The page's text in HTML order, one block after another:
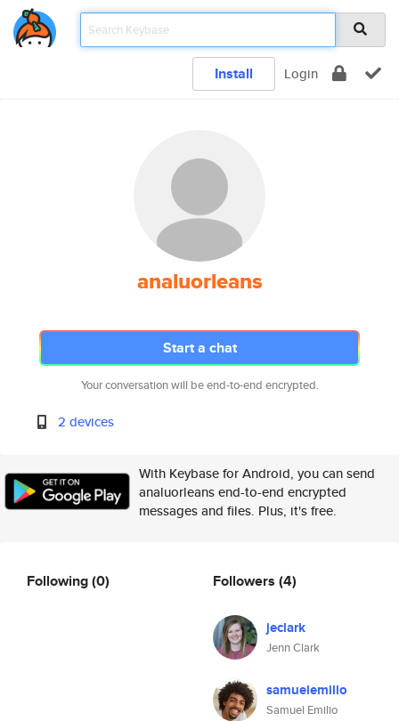
Install Login
analuorleans
Start a chat
Your conversation will be end-to-end encrypted.
2 devices
With Keybase for Android, you can send
analuorleans end-to-end encrypted
messages and files. Plus, it's free.
Following(0) Followers (4)
jeclark
Jenn Clark
samuelemilio
Samuel Emilio